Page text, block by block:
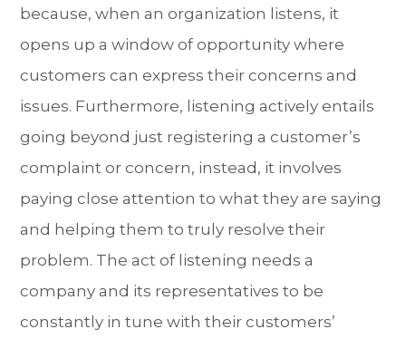
because, when an organization listens, it
opens up a window of opportunity where
customers can express their concerns and
issues. Furthermore, listening actively entails
going beyond just registering a customer’s
complaint or concern, instead, it involves
paying close attention to what they are saying
and helping them to truly resolve their
problem. The act of listening needs a
company and its representatives to be
constantly in tune with their customers’